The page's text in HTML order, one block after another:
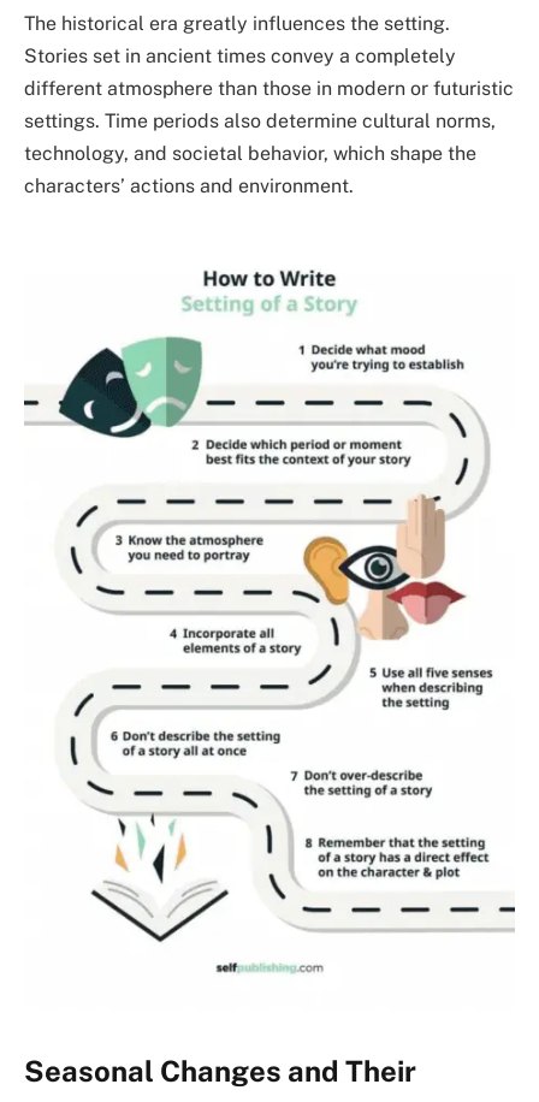
The historical era greatly influences the setting.
Stories set in ancient times convey a completely
different atmosphere than those in modern or futuristic
settings. Time periods also determine cultural norms,
technology, and societal behavior, which shape the
characters’ actions and environment.
Seasonal Changes and Their